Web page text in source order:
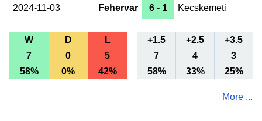
2024-11-03 Fehervar 6 - 1 Kecskemeti
W D L +1.5 +2.5
+3.5
7
0 5 7 4
3
58%
0% 42% 58% 33% 25%
More ...